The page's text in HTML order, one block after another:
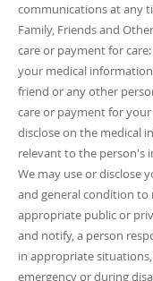
communications at any
Family, Friends and
care or payment for
your medical
friend or any other
care or payment for
disclose on the medical
relevant to the person's
We may use or disclose
and general condition to
appropriate public or
and notify, a person
in appropriate
emergency or during